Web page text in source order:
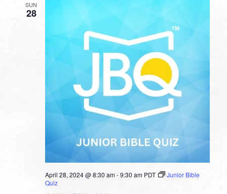
SUN
28
April 28, 2024 @ 8:30 am-9:30 am PDT
Junior Bible
Quiz